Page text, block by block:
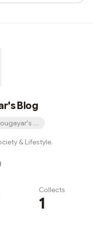
Blog
William Mougayar's Blog
& Lifestyle.
Collects
1